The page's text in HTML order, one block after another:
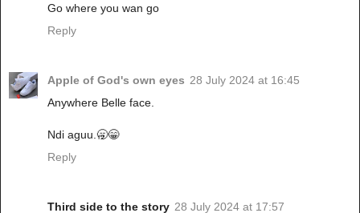
Go where you wan go
Reply
Apple of God's own eyes 28 July 2024 at 16:45
Anywhere Belle face.
Ndi aguu.🥱😁
Reply
Third side to the story 28 July 2024 at 17:57